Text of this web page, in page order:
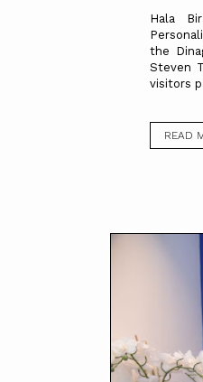
Hala
the
Steven
visitors
READ